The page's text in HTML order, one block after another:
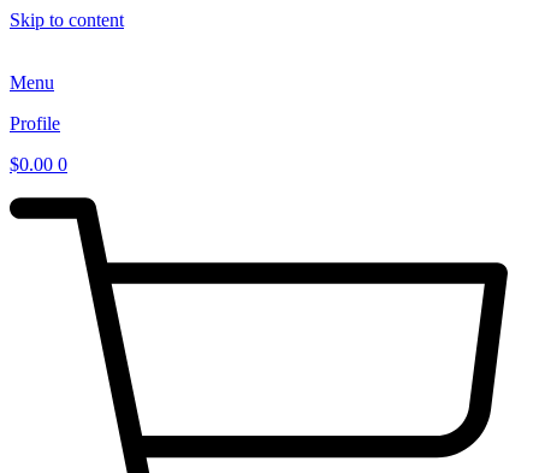
Skip to content
Menu
Profile
$0.00 0